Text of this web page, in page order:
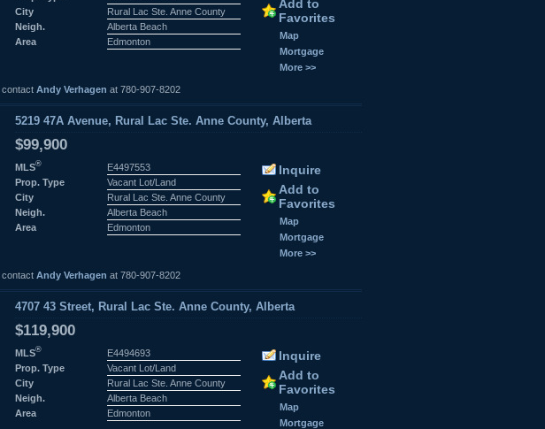
City
Rural Lac Ste. Anne County
Neigh.
Alberta Beach
Area
Edmonton
Add to
Favorites
Map
Mortgage
More >>
contact Andy Verhagen at 780-907-8202
5219 47A Avenue, Rural Lac Ste. Anne County, Alberta
$99,900
MLS®
E4497553
Prop. Type
Vacant Lot/Land
City
Rural Lac Ste. Anne County
Neigh.
Alberta Beach
Area
Edmonton
Inquire
Add to
Favorites
Map
Mortgage
More >>
contact Andy Verhagen at 780-907-8202
4707 43 Street, Rural Lac Ste. Anne County, Alberta
$119,900
MLS®
E4494693
Prop. Type
Vacant Lot/Land
City
Rural Lac Ste. Anne County
Neigh.
Alberta Beach
Area
Edmonton
Inquire
Add to
Favorites
Map
Mortgage